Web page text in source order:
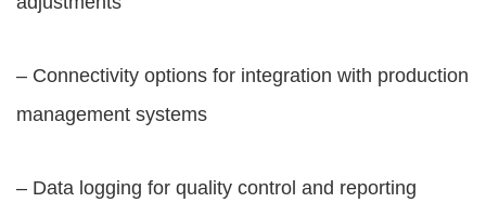
– Connectivity options for integration with production
management systems
– Data logging for quality control and reporting